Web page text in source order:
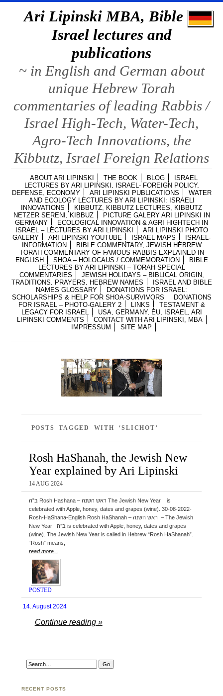
Ari Lipinski MBA, Bible &
Israel lectures and
publications
~ in English and German about
unique Hebrew Torah
commentaries of leading Rabbis /
Israel High-Tech, Water-Tech,
Agro-Tech Innovations, the
Kibbutz, Israel Foreign Relations
ABOUT ARI LIPINSKI THE BOOK BLOG
ISRAEL
LECTURES BY ARI LIPINSKI, ISRAEL- FOREIGN POLICY,
DEFENSE, ECONOMY
ARI LIPINSKI PUBLICATIONS
WATER
AND ECOLOGY LECTURES BY ARI LIPINSKI: ISRAELI
INNOVATIONS
KIBBUTZ, KIBBUTZ LECTURES, KIBBUTZ
NETZER SERENI, KIBBUZ
PICTURE GALERY ARI LIPINSKI IN
GERMANY
ECOLOGICAL INNOVATION & AGRI HIGHTECH IN
ISRAEL – LECTURES BY ARI LIPINSKI
ARI LIPINSKI PHOTO
GALERY
ARI LIPINSKI YOUTUBE ISRAEL MAPS
ISRAEL-
INFORMATION
BIBLE COMMENTARY, JEWISH HEBREW
TORAH COMMENTARY OF FAMOUS RABBIS EXPLAINED IN
ENGLISH
SHOA – HOLOCAUS / COMMEMORATION
BIBLE
LECTURES BY ARI LIPINSKI – TORAH SPECIAL
COMMENTARIES
JEWISH HOLIDAYS – BIBLICAL ORIGIN,
TRADITIONS, PRAYERS, HEBREW NAMES
ISRAEL AND BIBLE
NAMES GLOSSARY
DONATIONS FOR ISRAEL:
SCHOLARSHIPS & HELP FOR SHOA-SURVIVORS
DONATIONS
FOR ISRAEL – PHOTO-GALERY 2
LINKS
TESTAMENT &
LEGACY FOR ISRAEL
USA, GERMANY, EU, ISRAEL, ARI
LIPINSKI COMMENTS
CONTACT WITH ARI LIPINSKI, MBA
IMPRESSUM
SITE MAP
POSTS TAGGED WITH ‘SLICHOT’
Rosh HaShanah, the Jewish New
Year explained by Ari Lipinski
14 AUG 2024
ב”ה Rosh Hashana – ראש השנה The Jewish New Year is
celebrated with Apple, honey, dates and grapes (wine). 30-08-2022-
Rosh-HaShana-English Rosh HaShanah – ראש השנה – The Jewish
New Year ב”ה is celebrated with Apple, honey, dates and grapes
(wine). The Jewish New Year is called in Hebrew “Rosh HaShanah”.
“Rosh” means,
read more...
POSTED
14. August 2024
Continue reading »
RECENT POSTS